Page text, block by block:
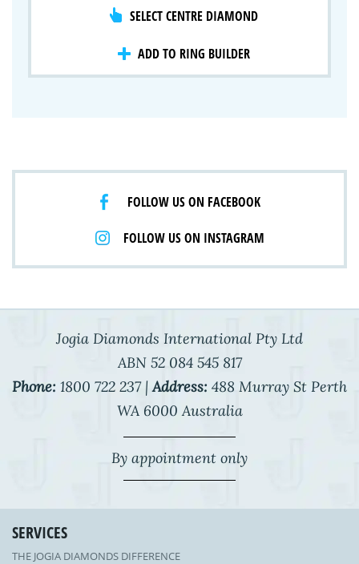
SELECT CENTRE DIAMOND
ADD TO RING BUILDER
FOLLOW US ON FACEBOOK
FOLLOW US ON INSTAGRAM
Jogia Diamonds International Pty Ltd
ABN 52 084 545 817
Phone: 1800 722 237 | Address: 488 Murray St Perth
WA 6000 Australia
By appointment only
SERVICES
THE JOGIA DIAMONDS DIFFERENCE